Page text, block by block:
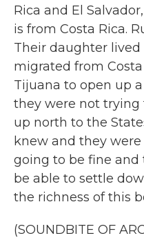
Rica and El
is from Costa Rica.
Their daughter
migrated from
Tijuana to open up
they were not trying
up north to the
knew and they
going to be fine
be able to settle
the richness of this
(SOUNDBITE OF